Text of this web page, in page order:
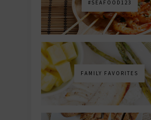
#SEAFOOD123
FAMILY FAVORITES